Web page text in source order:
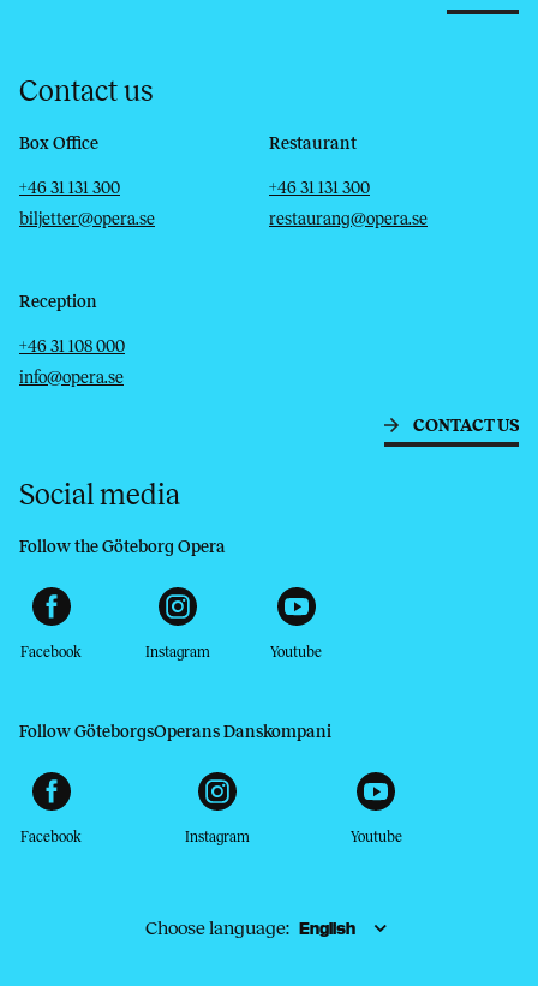
Contact us
Box Office
Telephone
+46 31 131 300
Email
biljetter@opera.se
Restaurant
Telephone
+46 31 131 300
Email
restaurang@opera.se
Reception
Telephone
+46 31 108 000
Email
info@opera.se
CONTACT US
Social media
Follow the Göteborg Opera
Facebook Instagram Youtube
Follow GöteborgsOperans Danskompani
Facebook Instagram Youtube
Choose language: